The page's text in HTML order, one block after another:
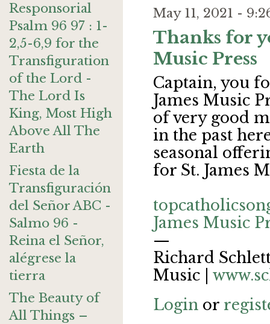
Responsorial
Psalm 96 97 : 1-
2,5-6,9 for the
Transfiguration
of the Lord -
The Lord Is
King, Most High
Above All The
Earth
Fiesta de la
Transfiguración
del Señor ABC -
Salmo 96 -
Reina el Señor,
alégrese la
tierra
The Beauty of
All Things –
May 11, 2021 -
Thanks for
Music Press
Captain, you
James Music
of very good
in the past
seasonal
for St. James
James Music
—
Richard
Music |
Login or